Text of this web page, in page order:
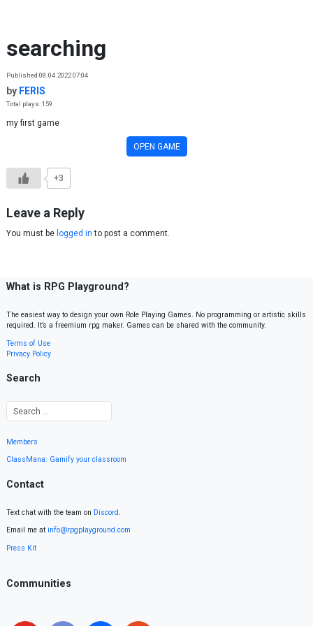
searching
Published 08.04.2022 07:04
by FERIS
Total plays: 159
my first game
OPEN GAME
+3
Leave a Reply
You must be logged in to post a comment.
What is RPG Playground?
The easiest way to design your own Role Playing Games. No programming or artistic skills
required. It’s a freemium rpg maker. Games can be shared with the community.
Terms of Use
Privacy Policy
Search
Members
ClassMana: Gamify your classroom
Contact
Text chat with the team on Discord.
Email me at info@rpgplayground.com
Press Kit
Communities